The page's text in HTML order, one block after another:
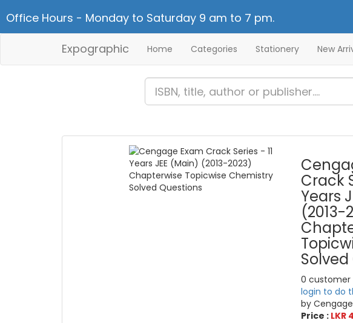
Office Hours - Monday to Saturday 9 am to 7 pm.
Expographic Home Categories Stationery New
Crack
Years
(2013-
0
login to do
by
Price : LKR